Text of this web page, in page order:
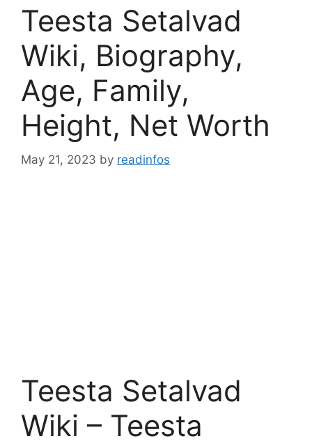
Teesta Setalvad
Wiki, Biography,
Age, Family,
Height, Net Worth
May 21, 2023 by readinfos
Teesta Setalvad
Wiki – Teesta